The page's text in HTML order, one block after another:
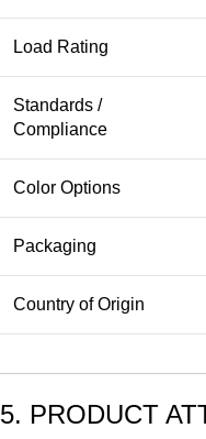
Load Rating
Standards /
Compliance
Color Options
Packaging
Country of Origin
5. PRODUCT